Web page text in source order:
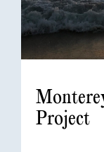
Project